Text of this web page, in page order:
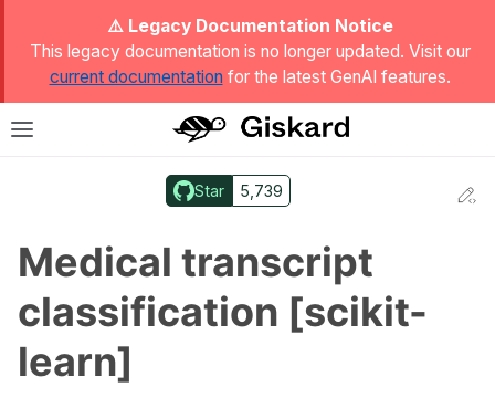
⚠️ Legacy Documentation Notice
This legacy documentation is no longer updated. Visit our
current documentationfor the latest GenAI features.
Toggle site navigation sidebar
Light / Dark / Auto color theme
navigation of Quickstart
Star 5,739
Medical transcript
classification [scikit-
learn]